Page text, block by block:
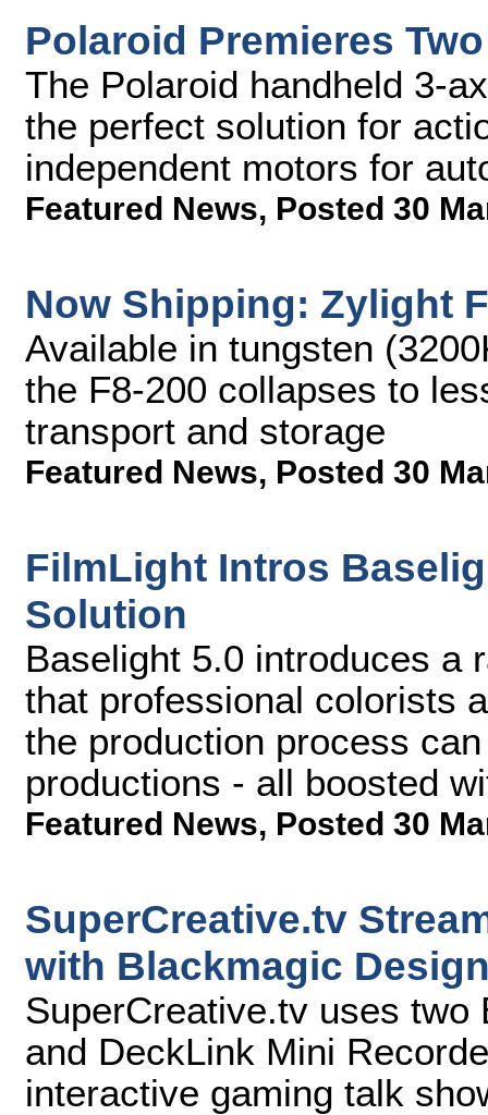
Polaroid Premieres
The Polaroid handheld 3-
the perfect solution for
independent motors for
Featured News, Posted 30
Now Shipping: Zylight
Available in tungsten
the F8-200 collapses to
transport and storage
Featured News, Posted 30
FilmLight Intros
Solution
Baselight 5.0 introduces a
that professional colorists
the production process
productions - all boosted
Featured News, Posted 30
SuperCreative.tv
with Blackmagic
SuperCreative.tv uses two
and DeckLink Mini
interactive gaming talk